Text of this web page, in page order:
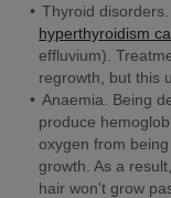
Thyroid disorders.
hyperthyroidism
effluvium).
regrowth, but this
Anaemia. Being
produce
oxygen from
growth. As a
hair won't grow